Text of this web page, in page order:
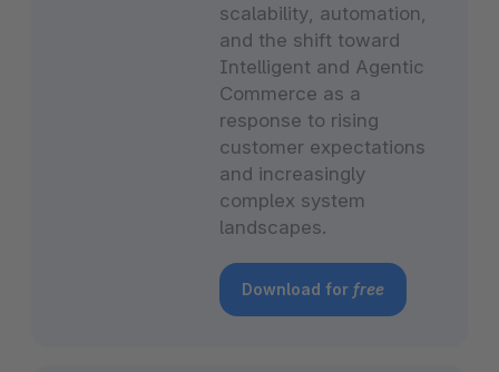
scalability, automation,
and the shift toward
Intelligent and Agentic
Commerce as a
response to rising
customer expectations
and increasingly
complex system
landscapes.
Download for free